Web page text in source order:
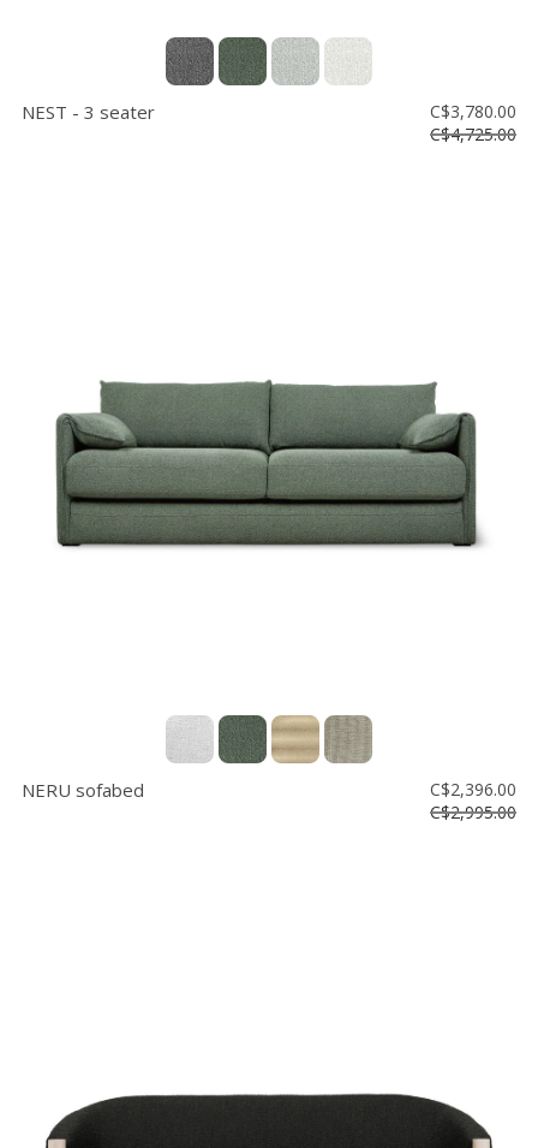
NEST - 3 seater
C$3,780.00
C$4,725.00
NERU sofabed
C$2,396.00
C$2,995.00